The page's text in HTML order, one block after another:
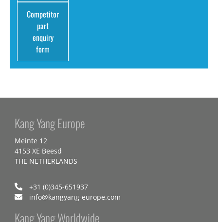
Competitor
part
enquiry
form
Kang Yang Europe
Meinte 12
4153 XE Beesd
THE NETHERLANDS
+31 (0)345-651937
info@kangyang-europe.com
Kang Yang Worldwide